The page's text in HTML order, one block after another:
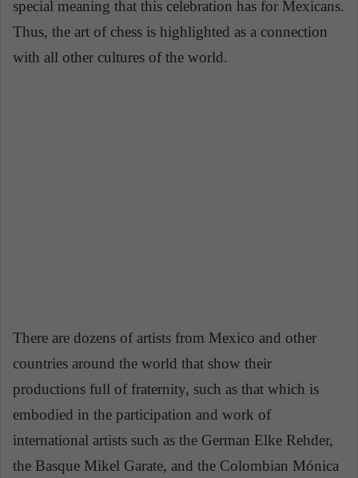
special meaning that this celebration has for Mexicans.
Thus, the art of chess is highlighted as a connection
with all other cultures of the world.
There are dozens of artists from Mexico and other
countries around the world that show their
productions full of fraternity, such as that which is
embodied in the participation and work of
international artists such as the German Elke Rehder,
the Basque Mikel Garate, and the Colombian Mónica